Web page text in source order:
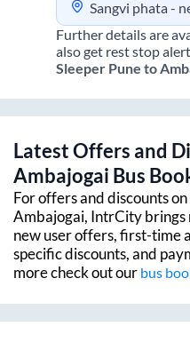
Sangvi phata - near
Further details are
also get rest stop
Sleeper Pune to
Latest Offers and
Ambajogai Bus
For offers and discounts
Ambajogai, IntrCity brings
new user offers, first-time
specific discounts, and
more check out our bus